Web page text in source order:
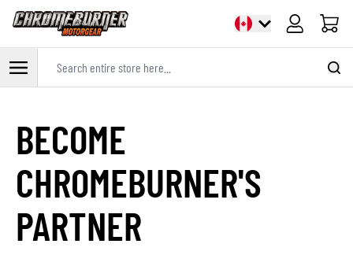
Cart
BECOME
CHROMEBURNER'S
PARTNER